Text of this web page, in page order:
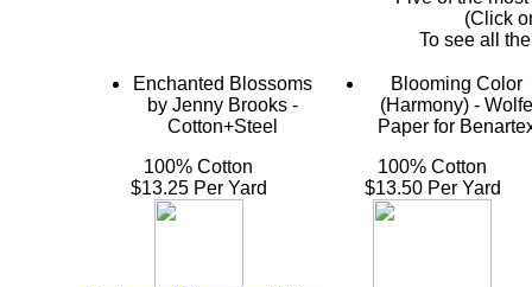
(Click
To see all
Enchanted Blossoms
by Jenny Brooks -
Cotton+Steel
100% Cotton
$13.25 Per Yard
Blooming Color
(Harmony) - Wolfe
Paper for
100% Cotton
$13.50 Per Yard